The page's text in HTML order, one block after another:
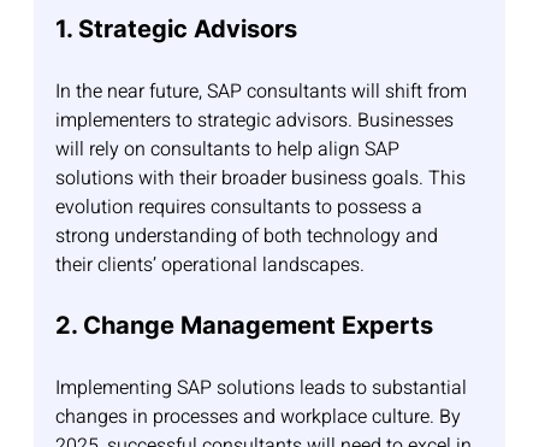
1. Strategic Advisors
In the near future, SAP consultants will shift from
implementers to strategic advisors. Businesses
will rely on consultants to help align SAP
solutions with their broader business goals. This
evolution requires consultants to possess a
strong understanding of both technology and
their clients’ operational landscapes.
2. Change Management Experts
Implementing SAP solutions leads to substantial
changes in processes and workplace culture. By